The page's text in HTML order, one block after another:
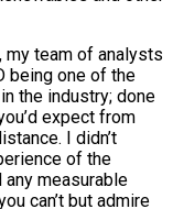
my team of analysts
being one of the
the industry; done
expect from
I didn’t
of the
measurable
can’t but admire